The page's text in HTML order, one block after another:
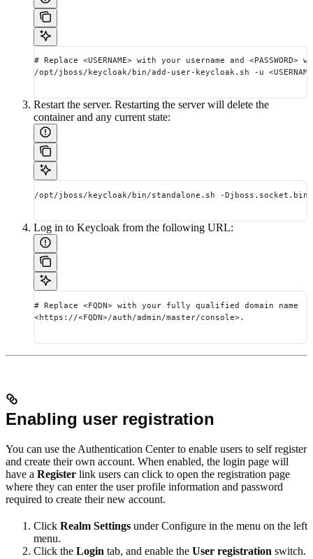
# Replace <USERNAME> with your username and <PASSWORD>
/opt/jboss/keycloak/bin/add-user-keycloak.sh -u
Restart the server. Restarting the server will delete the
container and any current state:
/opt/jboss/keycloak/bin/standalone.sh -
Log in to Keycloak from the following URL:
# Replace <FQDN> with your fully qualified domain name
<https://<FQDN>/auth/admin/master/console>.
Enabling user registration
You can use the Authentication Center to enable users to self register
and create their own account. When enabled, the login page will
have a Register link users can click to open the registration page
where they can enter the user profile information and password
required to create their new account.
Click Realm Settings under Configure in the menu on the left
menu.
Click the Login tab, and enable the User registration switch.